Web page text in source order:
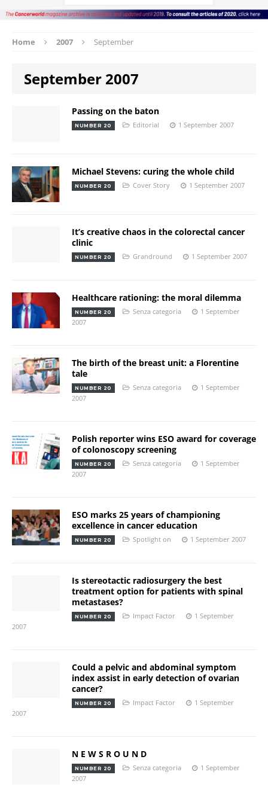
Home 2007 September
September 2007
Passing on the baton
NUMBER 20 Editorial 1 September 2007
Michael Stevens: curing the whole child
NUMBER 20 Cover Story 1 September 2007
It’s creative chaos in the colorectal cancer
clinic
NUMBER 20 Grandround 1 September 2007
Healthcare rationing: the moral dilemma
NUMBER 20 Senza categoria
1 September
2007
The birth of the breast unit: a Florentine
tale
NUMBER 20 Senza categoria
1 September
2007
Polish reporter wins ESO award for coverage
of colonoscopy screening
NUMBER 20 Senza categoria
1 September
2007
ESO marks 25 years of championing
excellence in cancer education
NUMBER 20 Spotlight on 1 September 2007
Is stereotactic radiosurgery the best
treatment option for patients with spinal
metastases?
NUMBER 20 Impact Factor
1 September
2007
Could a pelvic and abdominal symptom
index assist in early detection of ovarian
cancer?
NUMBER 20 Impact Factor
1 September
2007
N E W S R O U N D
NUMBER 20 Senza categoria
1 September
2007